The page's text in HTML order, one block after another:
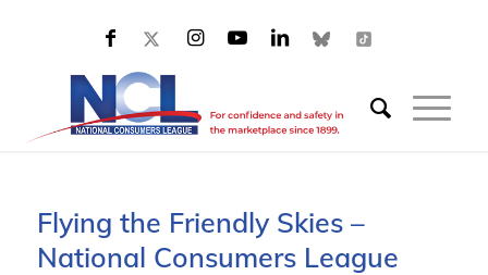
Flying the Friendly Skies –
National Consumers League